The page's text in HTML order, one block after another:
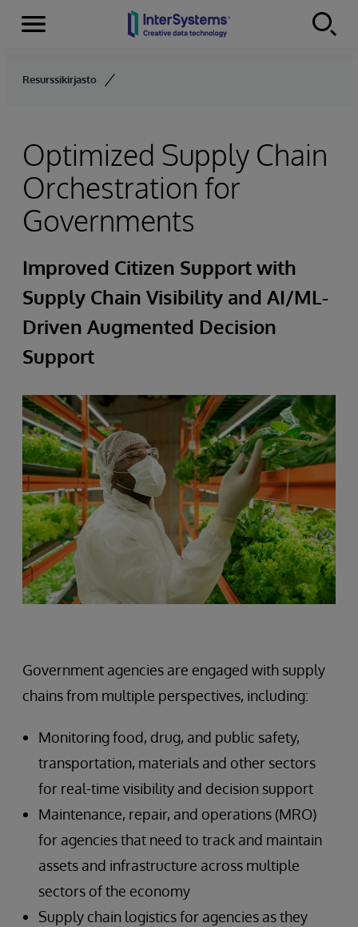
Skip to content
Menu
Resurssikirjasto
Optimized Supply Chain
Orchestration for
Governments
Improved Citizen Support with
Supply Chain Visibility and AI/ML-
Driven Augmented Decision
Support
Government agencies are engaged with supply
chains from multiple perspectives, including:
Monitoring food, drug, and public safety,
transportation, materials and other sectors
for real-time visibility and decision support
Maintenance, repair, and operations (MRO)
for agencies that need to track and maintain
assets and infrastructure across multiple
sectors of the economy
Supply chain logistics for agencies as they